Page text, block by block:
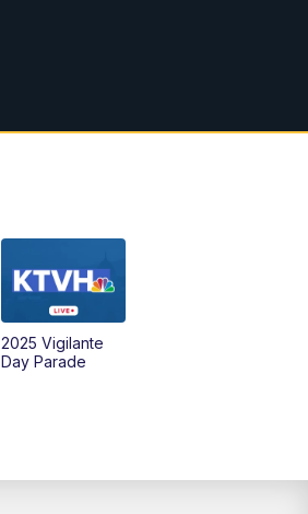
2025 Vigilante
Day Parade